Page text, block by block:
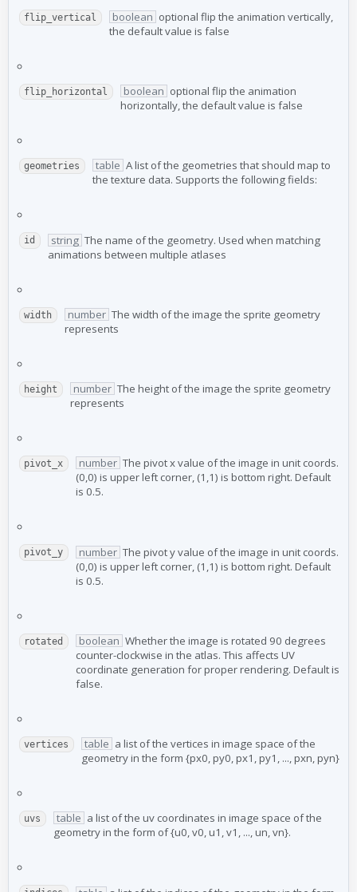
flip_vertical boolean optional flip the animation vertically,
the default value is false
flip_horizontal boolean optional flip the animation
horizontally, the default value is false
geometries table A list of the geometries that should map to
the texture data. Supports the following fields:
id string The name of the geometry. Used when matching
animations between multiple atlases
width number The width of the image the sprite geometry
represents
height number The height of the image the sprite geometry
represents
pivot_x number The pivot x value of the image in unit coords.
(0,0) is upper left corner, (1,1) is bottom right. Default
is 0.5.
pivot_y number The pivot y value of the image in unit coords.
(0,0) is upper left corner, (1,1) is bottom right. Default
is 0.5.
rotated boolean Whether the image is rotated 90 degrees
counter-clockwise in the atlas. This affects UV
coordinate generation for proper rendering. Default is
false.
vertices table a list of the vertices in image space of the
geometry in the form {px0, py0, px1, py1, ..., pxn, pyn}
uvs table a list of the uv coordinates in image space of the
geometry in the form of {u0, v0, u1, v1, ..., un, vn}.